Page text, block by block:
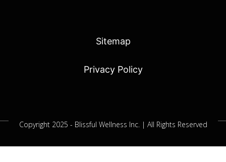
Sitemap
Privacy Policy
Copyright 2025 - Blissful Wellness Inc. | All Rights Reserved